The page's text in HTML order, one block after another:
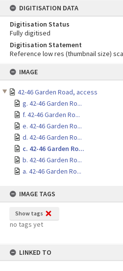
IMAGE
42-46 Garden Road, access
g. 42-46 Garden Ro...
f. 42-46 Garden Ro...
e. 42-46 Garden Ro...
d. 42-46 Garden Ro...
c. 42-46 Garden Ro...
b. 42-46 Garden Ro...
a. 42-46 Garden Ro...
IMAGE TAGS
Show tags
no tags yet
LINKED TO
DIGITISATION DATA
Digitisation Status
Fully digitised
Digitisation Statement
Reference low res (thumbnail size)